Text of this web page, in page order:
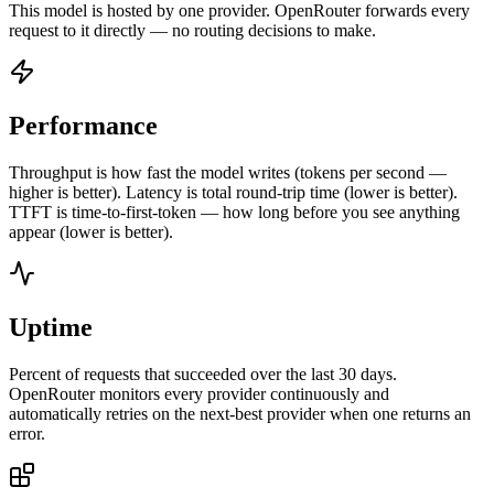
This model is hosted by one provider. OpenRouter forwards every
request to it directly — no routing decisions to make.
Performance
Throughput is how fast the model writes (tokens per second —
higher is better). Latency is total round-trip time (lower is better).
TTFT is time-to-first-token — how long before you see anything
appear (lower is better).
Uptime
Percent of requests that succeeded over the last 30 days.
OpenRouter monitors every provider continuously and
automatically retries on the next-best provider when one returns an
error.